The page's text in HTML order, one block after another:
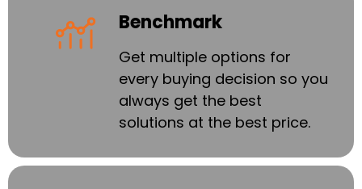
Benchmark
Get multiple options for
every buying decision so you
always get the best
solutions at the best price.